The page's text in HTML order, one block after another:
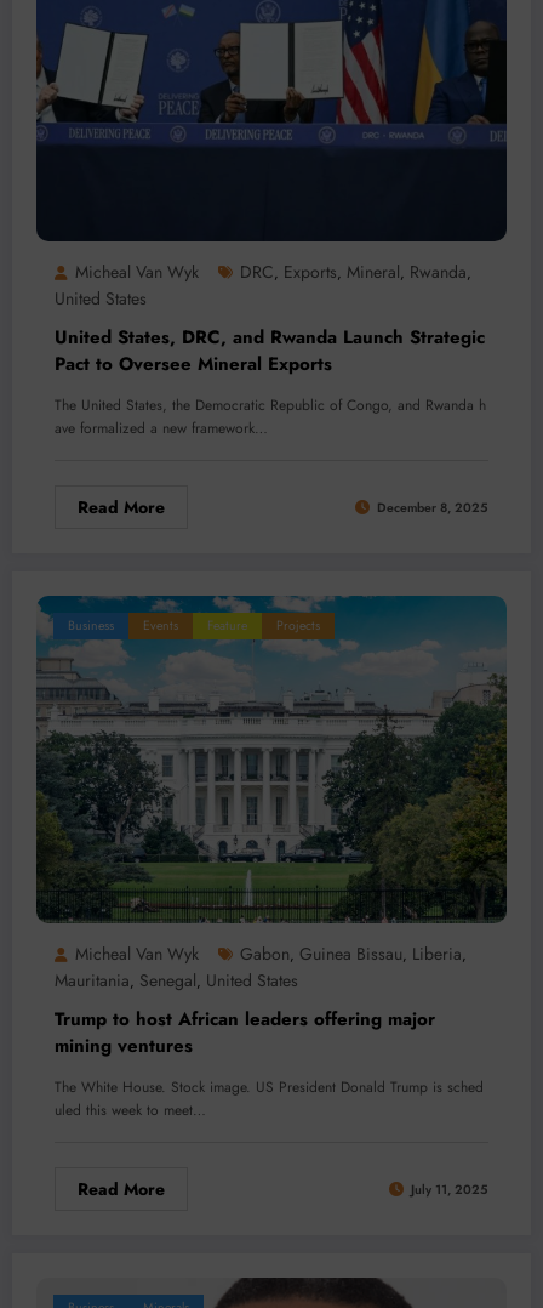
Micheal Van Wyk DRC, Exports, Mineral, Rwanda,
United States
United States, DRC, and Rwanda Launch Strategic
Pact to Oversee Mineral Exports
The United States, the Democratic Republic of Congo, and Rwanda h
ave formalized a new framework…
Read More December 8, 2025
Business Events Feature Projects
Micheal Van Wyk Gabon, Guinea Bissau, Liberia,
Mauritania, Senegal, United States
Trump to host African leaders offering major
mining ventures
The White House. Stock image. US President Donald Trump is sched
uled this week to meet…
Read More July 11, 2025